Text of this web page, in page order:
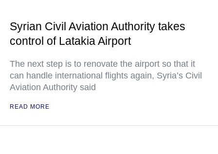
Syrian Civil Aviation Authority takes
control of Latakia Airport
The next step is to renovate the airport so that it
can handle international flights again, Syria’s Civil
Aviation Authority said
READ MORE